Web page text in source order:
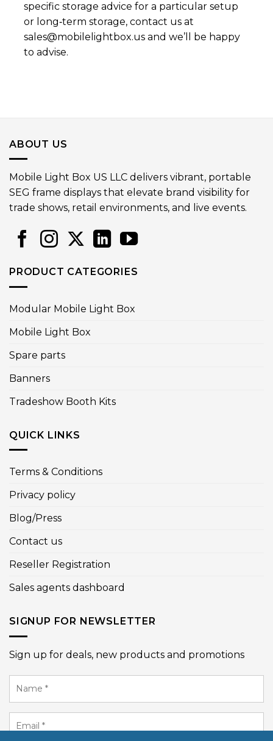
specific storage advice for a particular setup
or long‑term storage, contact us at
sales@mobilelightbox.us and we’ll be happy
to advise.
ABOUT US
Mobile Light Box US LLC delivers vibrant, portable
SEG frame displays that elevate brand visibility for
trade shows, retail environments, and live events.
PRODUCT CATEGORIES
Modular Mobile Light Box
Mobile Light Box
Spare parts
Banners
Tradeshow Booth Kits
QUICK LINKS
Terms & Conditions
Privacy policy
Blog/Press
Contact us
Reseller Registration
Sales agents dashboard
SIGNUP FOR NEWSLETTER
Sign up for deals, new products and promotions